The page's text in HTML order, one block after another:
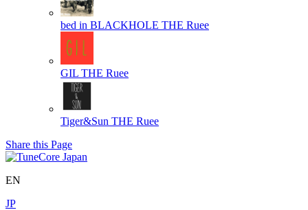
bed in BLACKHOLE THE Ruee
GIL THE Ruee
Tiger&Sun THE Ruee
Share this Page
EN
JP